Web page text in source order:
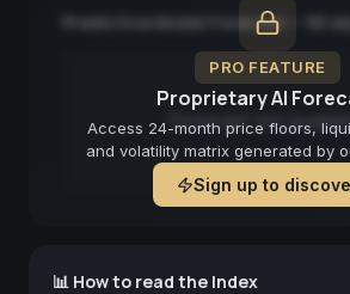
PRO FEATURE
Proprietary AI
Access 24-month price floors,
and volatility matrix generated by
Sign up to
Predictive Model Forecast — 90
Forecast not
📊 How to read the Index